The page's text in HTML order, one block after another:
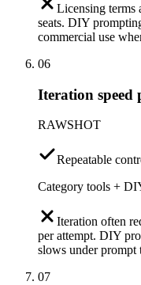
Licensing terms
seats. DIY
commercial use
06
Iteration speed
RAWSHOT
Repeatable
Category tools +
Iteration often
per attempt. DIY
slows under prompt
07